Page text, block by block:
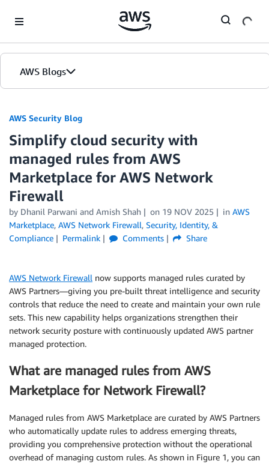
AWS Blogs
AWS Security Blog
Simplify cloud security with
managed rules from AWS
Marketplace for AWS Network
Firewall
by Dhanil Parwani and Amish Shah on 19 NOV 2025 in AWS
Marketplace, AWS Network Firewall, Security, Identity, &
Compliance
Permalink Comments Share
AWS Network Firewall now supports managed rules curated by
AWS Partners—giving you pre-built threat intelligence and security
controls that reduce the need to create and maintain your own rule
sets. This new capability helps organizations strengthen their
network security posture with continuously updated AWS partner
managed protection.
What are managed rules from AWS
Marketplace for Network Firewall?
Managed rules from AWS Marketplace are curated by AWS Partners
who automatically update rules to address emerging threats,
providing you comprehensive protection without the operational
overhead of managing custom rules. As shown in Figure 1, you can